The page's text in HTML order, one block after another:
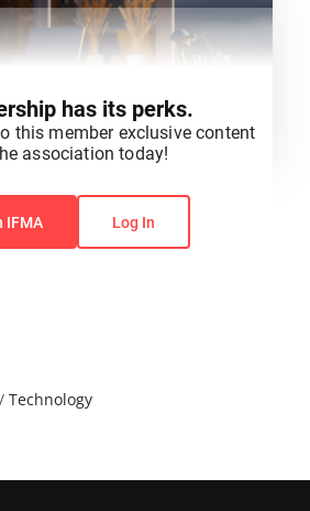
/Technology
to view this content.
has its perks.
this member exclusive content
association today!
IFMA Log In